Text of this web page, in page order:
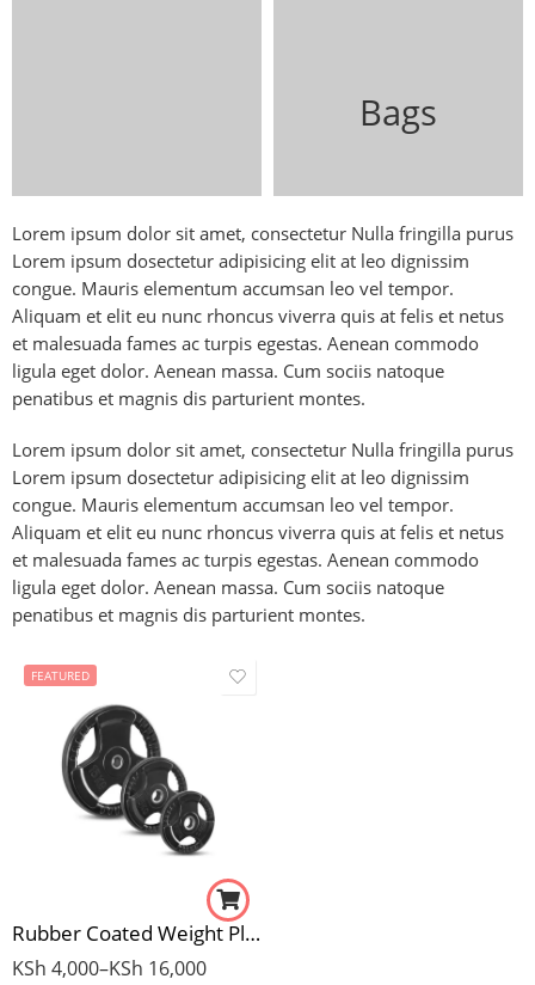
Bags
Lorem ipsum dolor sit amet, consectetur Nulla fringilla purus
Lorem ipsum dosectetur adipisicing elit at leo dignissim
congue. Mauris elementum accumsan leo vel tempor.
Aliquam et elit eu nunc rhoncus viverra quis at felis et netus
et malesuada fames ac turpis egestas. Aenean commodo
ligula eget dolor. Aenean massa. Cum sociis natoque
penatibus et magnis dis parturient montes.
Lorem ipsum dolor sit amet, consectetur Nulla fringilla purus
Lorem ipsum dosectetur adipisicing elit at leo dignissim
congue. Mauris elementum accumsan leo vel tempor.
Aliquam et elit eu nunc rhoncus viverra quis at felis et netus
et malesuada fames ac turpis egestas. Aenean commodo
ligula eget dolor. Aenean massa. Cum sociis natoque
penatibus et magnis dis parturient montes.
FEATURED
Rubber Coated Weight Plates (Standard)
KSh 4,000–KSh 16,000
5Kg Pair
10Kg Pair